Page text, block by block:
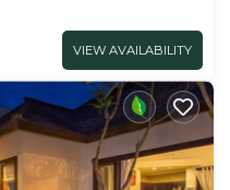
VIEW AVAILABILITY